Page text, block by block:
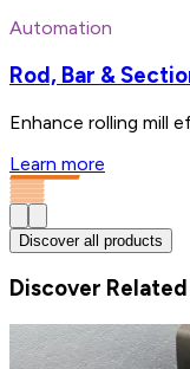
Automation
Rod, Bar &
Enhance rolling mill
Learn more
Discover all products
Discover